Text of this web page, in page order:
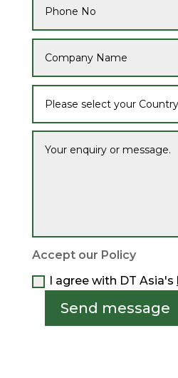
Accept our Policy
I agree with DT Asia's
Send message